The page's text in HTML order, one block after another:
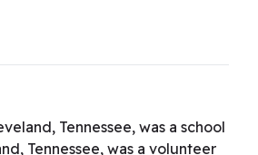
Tennessee, was a school
Tennessee, was a volunteer